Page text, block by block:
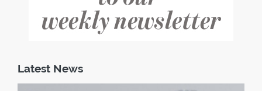
Latest News